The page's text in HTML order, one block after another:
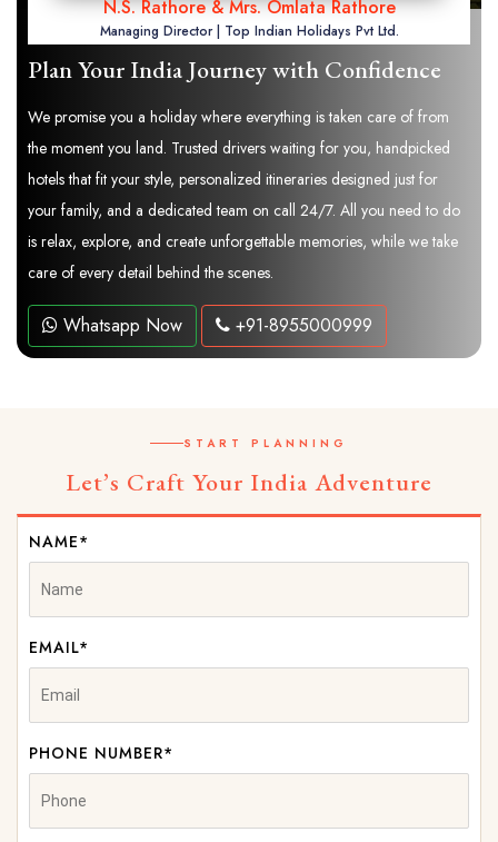
N.S. Rathore & Mrs. Omlata Rathore
Managing Director | Top Indian Holidays Pvt Ltd.
Plan Your India Journey with Confidence
We promise you a holiday where everything is taken care of from
the moment you land. Trusted drivers waiting for you, handpicked
hotels that fit your style, personalized itineraries designed just for
your family, and a dedicated team on call 24/7. All you need to do
is relax, explore, and create unforgettable memories, while we take
care of every detail behind the scenes.
Whatsapp Now +91-8955000999
START PLANNING
Let’s Craft Your India Adventure
NAME*
EMAIL*
PHONE NUMBER*